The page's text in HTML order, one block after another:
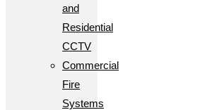
and
Residential
CCTV
Commercial
Fire
Systems